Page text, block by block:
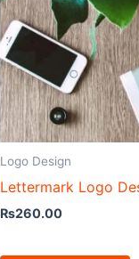
Logo Design
Lettermark Logo
₨260.00